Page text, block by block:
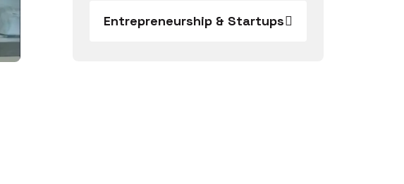
Entrepreneurship & Startups